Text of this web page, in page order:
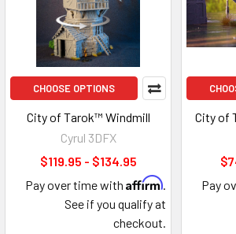
CHOOSE OPTIONS
City of Tarok™ Windmill
Cyrul 3DFX
$119.95 - $134.95
Pay over time with Affirm.
See if you qualify at
checkout.
City of
Pay